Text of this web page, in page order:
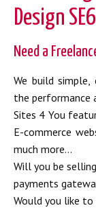
Design SE6
Need a
We build
the performance
Sites 4 You
E-commerce
much more...
Will you be
payments
Would you like